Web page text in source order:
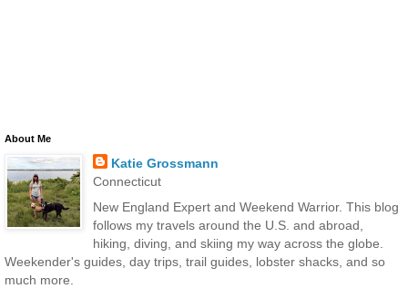
About Me
Katie Grossmann
Connecticut
New England Expert and Weekend Warrior. This blog
follows my travels around the U.S. and abroad,
hiking, diving, and skiing my way across the globe.
Weekender's guides, day trips, trail guides, lobster shacks, and so
much more.